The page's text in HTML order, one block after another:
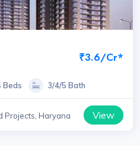
₹3.6/Cr*
Beds 3/4/5 Bath
Projects, Haryana View